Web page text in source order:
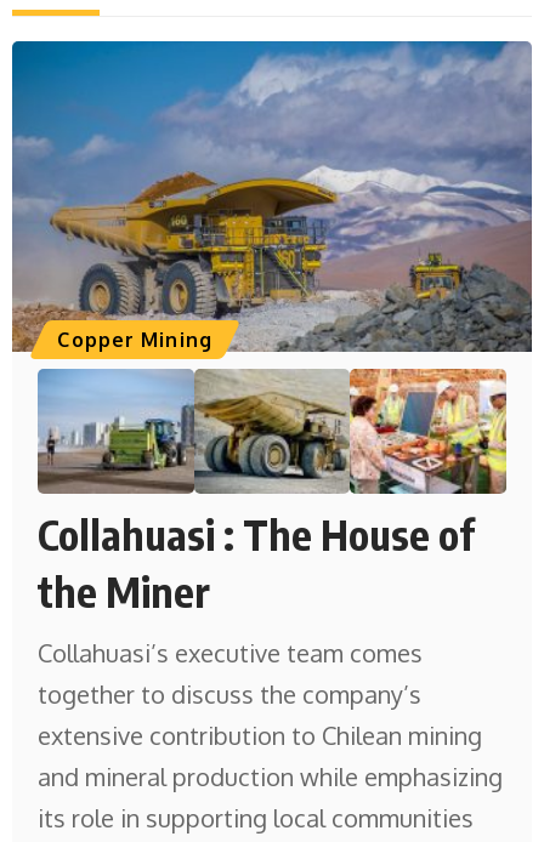
Copper Mining
Collahuasi : The House of
the Miner
Collahuasi’s executive team comes
together to discuss the company’s
extensive contribution to Chilean mining
and mineral production while emphasizing
its role in supporting local communities